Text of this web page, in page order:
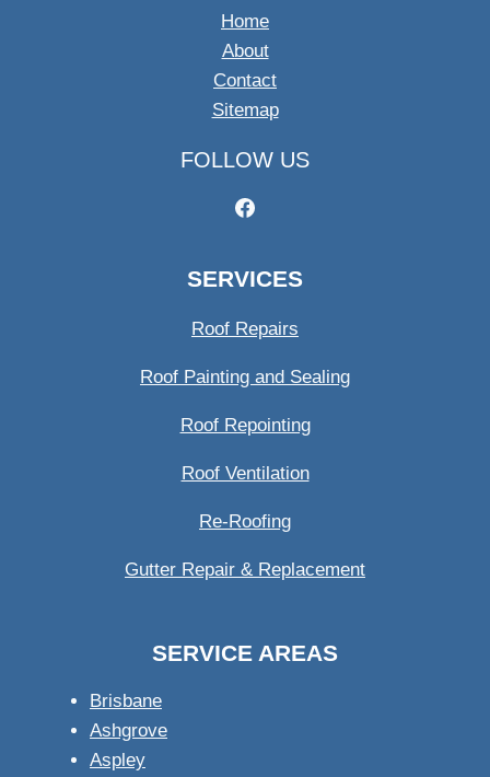
Home
About
Contact
Sitemap
FOLLOW US
SERVICES
Roof Repairs
Roof Painting and Sealing
Roof Repointing
Roof Ventilation
Re-Roofing
Gutter Repair & Replacement
SERVICE AREAS
Brisbane
Ashgrove
Aspley